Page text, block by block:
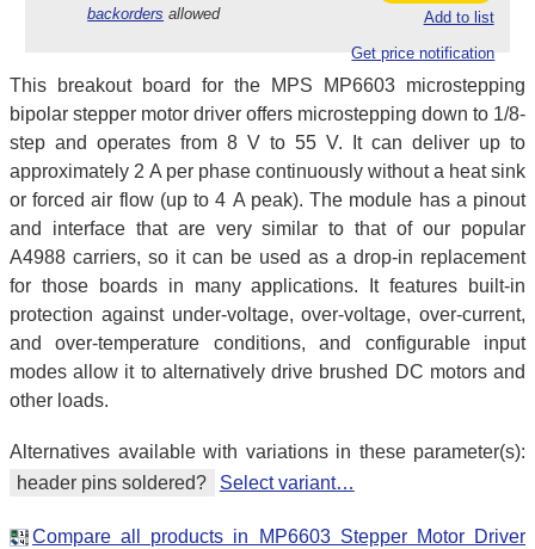
backorders allowed Add to list
Get price notification
This breakout board for the MPS MP6603 microstepping
bipolar stepper motor driver offers microstepping down to 1/8-
step and operates from 8 V to 55 V. It can deliver up to
approximately 2 A per phase continuously without a heat sink
or forced air flow (up to 4 A peak). The module has a pinout
and interface that are very similar to that of our popular
A4988 carriers, so it can be used as a drop-in replacement
for those boards in many applications. It features built-in
protection against under-voltage, over-voltage, over-current,
and over-temperature conditions, and configurable input
modes allow it to alternatively drive brushed DC motors and
other loads.
Alternatives available with variations in these parameter(s):
header pins soldered?
Select variant…
Compare all products in MP6603 Stepper Motor Driver